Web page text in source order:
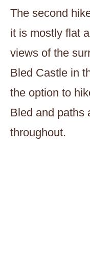
The second
it is mostly flat
views of the
Bled Castle in
the option to
Bled and paths
throughout.